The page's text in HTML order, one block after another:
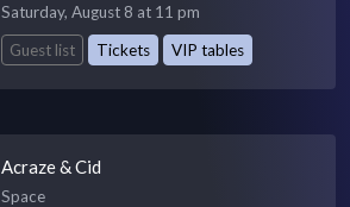
Saturday, August 8 at 11 pm
Guest list
Tickets VIP tables
Acraze & Cid
Space